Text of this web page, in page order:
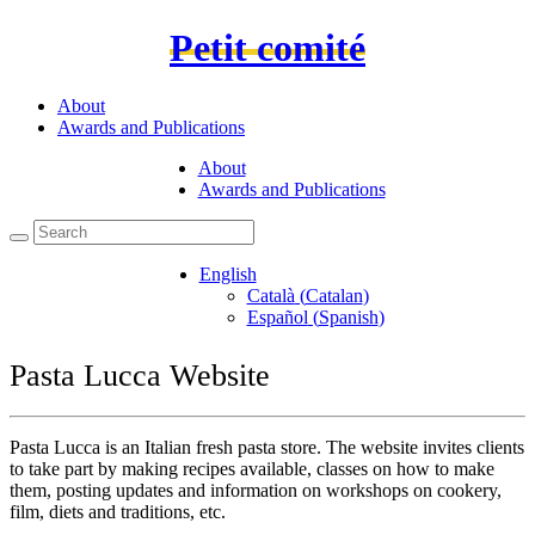
Petit comité
About
Awards and Publications
About
Awards and Publications
English
Català(Catalan)
Español(Spanish)
Pasta Lucca Website
Pasta Lucca is an Italian fresh pasta store. The website invites clients
to take part by making recipes available, classes on how to make
them, posting updates and information on workshops on cookery,
film, diets and traditions, etc.